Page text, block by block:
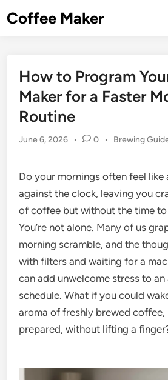
toCoffee Maker
How to Program
Maker for a Faster
Routine
June 6, 2026 • 0 •
Posted
Brewing
Do your mornings often feel like
against the clock, leaving you
of coffee but without the time
You’re not alone. Many of us
morning scramble, and the
with filters and waiting for a
can add unwelcome stress to
schedule. What if you could
aroma of freshly brewed
prepared, without lifting a